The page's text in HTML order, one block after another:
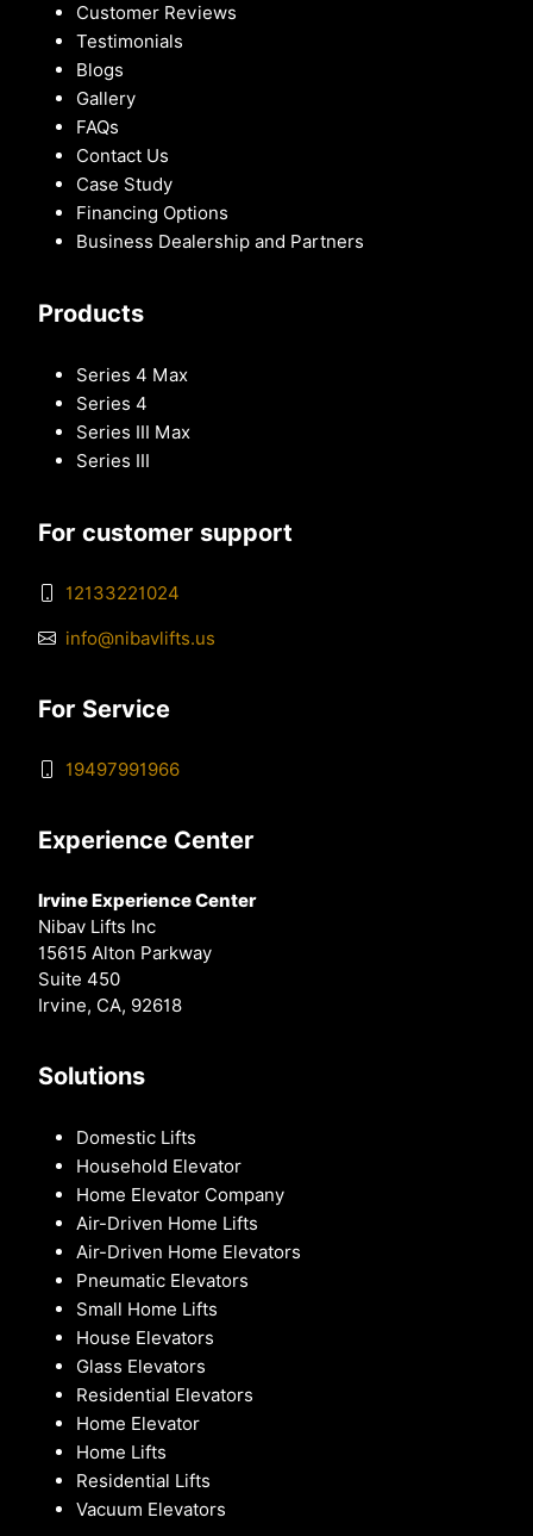
Customer Reviews
Testimonials
Blogs
Gallery
FAQs
Contact Us
Case Study
Financing Options
Business Dealership and Partners
Products
Series 4 Max
Series 4
Series III Max
Series III
For customer support
12133221024
info@nibavlifts.us
For Service
19497991966
Experience Center
Irvine Experience Center
Nibav Lifts Inc
15615 Alton Parkway
Suite 450
Irvine, CA, 92618
Solutions
Domestic Lifts
Household Elevator
Home Elevator Company
Air-Driven Home Lifts
Air-Driven Home Elevators
Pneumatic Elevators
Small Home Lifts
House Elevators
Glass Elevators
Residential Elevators
Home Elevator
Home Lifts
Residential Lifts
Vacuum Elevators